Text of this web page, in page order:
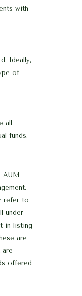
with
Ideally,
of
all
funds.
AUM
refer to
under
in listing
are
are
offered